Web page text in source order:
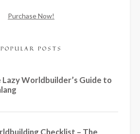
Purchase Now!
POPULAR POSTS